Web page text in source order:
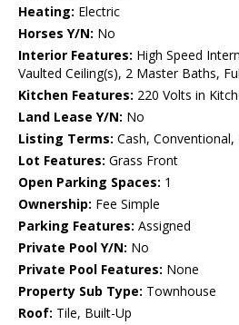
Heating: Electric
Horses Y/N: No
Interior Features: High Speed
Vaulted Ceiling(s), 2 Master Baths,
Kitchen Features: 220 Volts in
Land Lease Y/N: No
Listing Terms: Cash, Conventional,
Lot Features: Grass Front
Open Parking Spaces: 1
Ownership: Fee Simple
Parking Features: Assigned
Private Pool Y/N: No
Private Pool Features: None
Property Sub Type: Townhouse
Roof: Tile, Built-Up